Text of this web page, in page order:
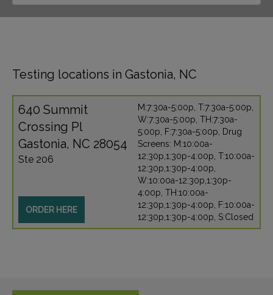
Testing locations in Gastonia, NC
640 Summit
Crossing Pl
Gastonia, NC 28054
Ste 206
ORDER HERE
M:7:30a-5:00p, T:7:30a-5:00p,
W:7:30a-5:00p, TH:7:30a-
5:00p, F:7:30a-5:00p, Drug
Screens: M:10:00a-
12:30p,1:30p-4:00p, T:10:00a-
12:30p,1:30p-4:00p,
W:10:00a-12:30p,1:30p-
4:00p, TH:10:00a-
12:30p,1:30p-4:00p, F:10:00a-
12:30p,1:30p-4:00p, S:Closed